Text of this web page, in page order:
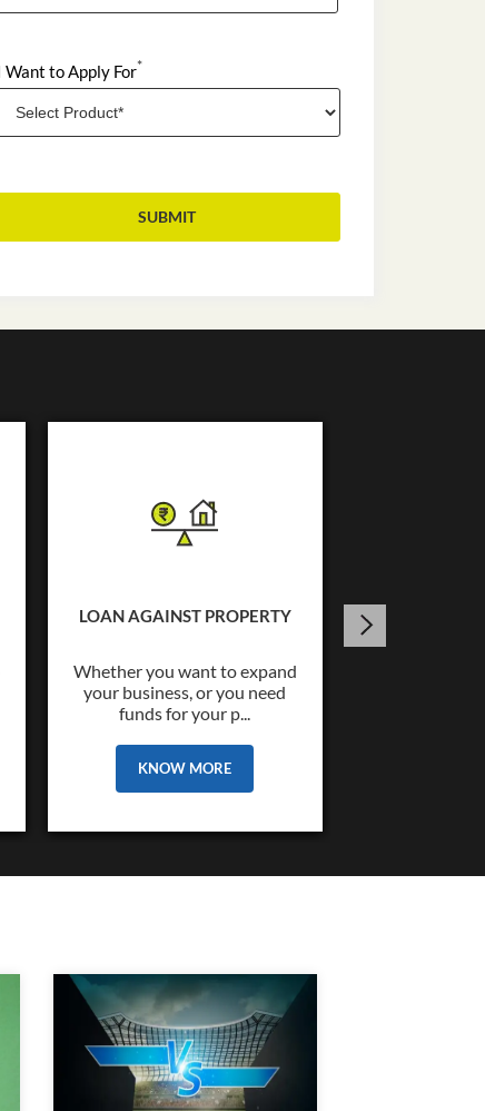
Want to Apply For*
LOAN AGAINST PROPERTY
Whether you want to expand
your business, or you need
funds for your p...
KNOW MORE